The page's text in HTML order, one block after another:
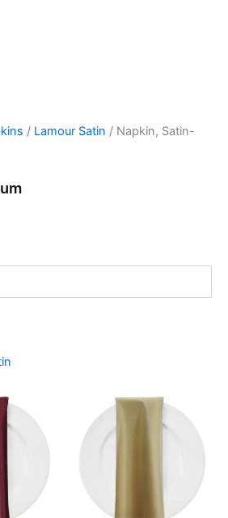
/ Lamour Satin / Napkin, Satin-